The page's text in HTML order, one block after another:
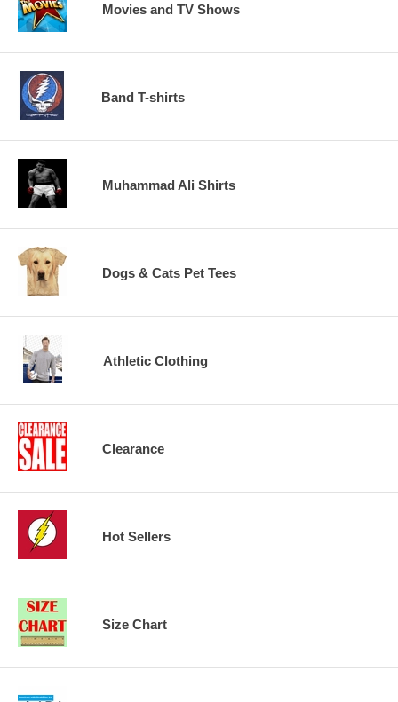
Movies and TV Shows
Band T-shirts
Muhammad Ali Shirts
Dogs & Cats Pet Tees
Athletic Clothing
Clearance
Hot Sellers
Size Chart